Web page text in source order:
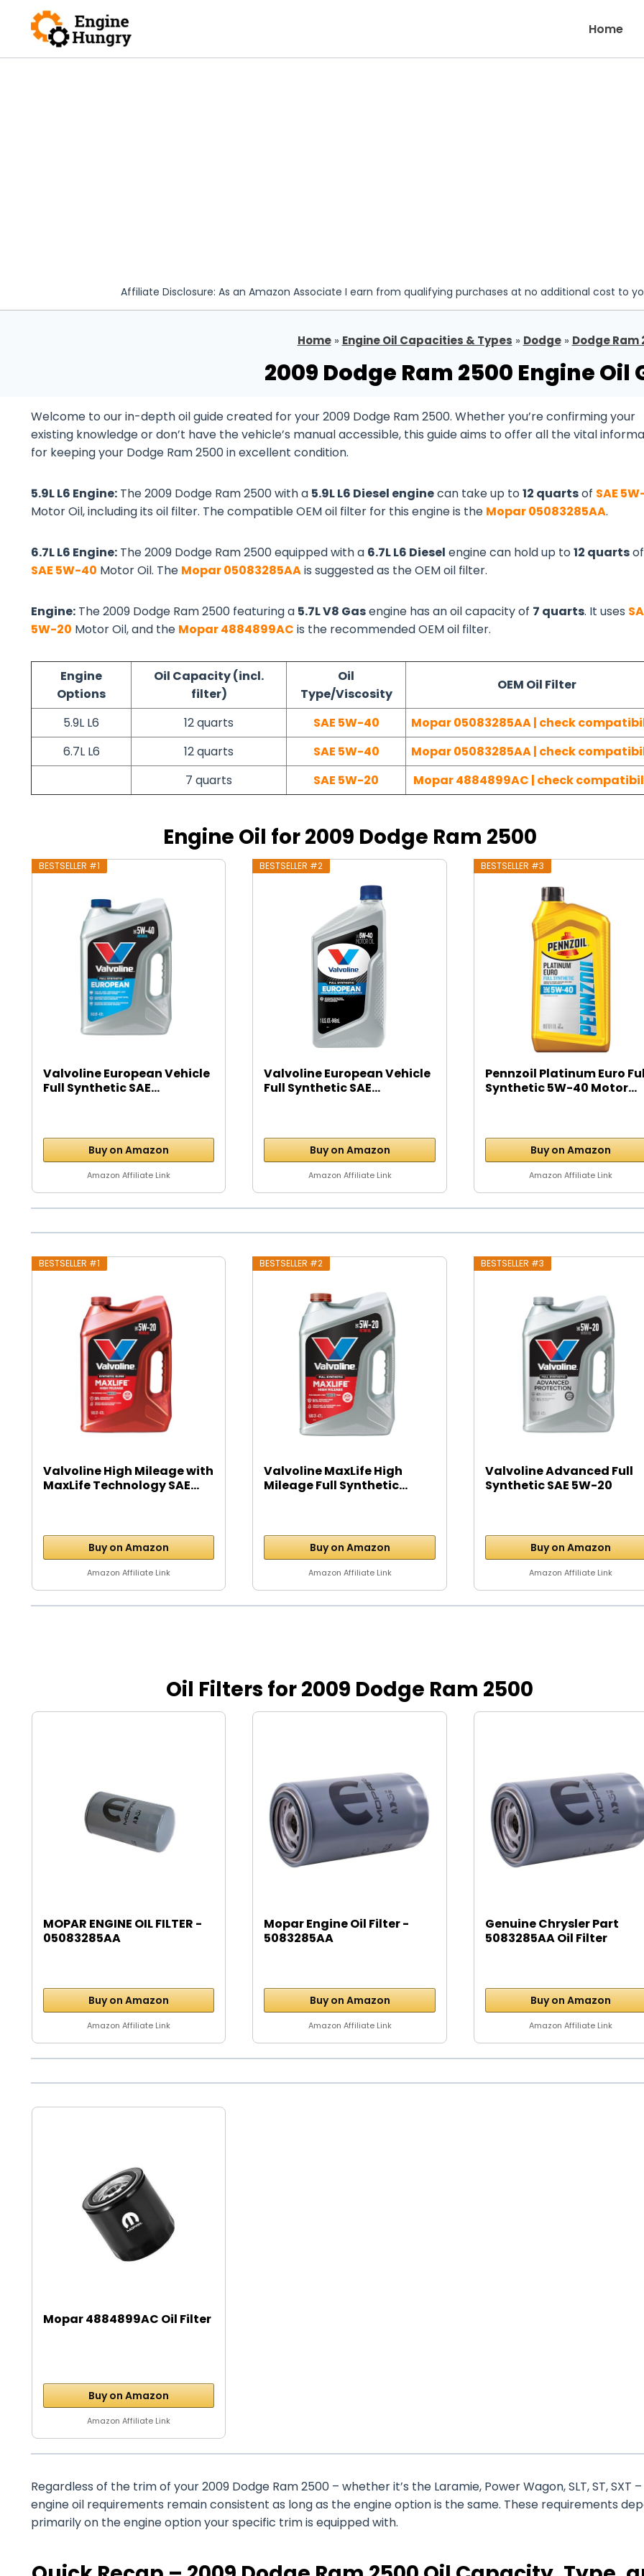
content
Home
Affiliate Disclosure: As an Amazon Associate I earn from qualifying purchases at no additional cost to
Home» Engine Oil Capacities & Types » Dodge» Dodge Ram
2009 Dodge Ram 2500 Engine Oil
Welcome to our in-depth oil guide created for your 2009 Dodge Ram 2500. Whether you’re confirming your
existing knowledge or don’t have the vehicle’s manual accessible, this guide aims to offer all the vital
for keeping your Dodge Ram 2500 in excellent condition.
5.9L L6 Engine: The 2009 Dodge Ram 2500 with a 5.9L L6 Diesel enginecan take up to 12 quartsof SAE
Motor Oil, including its oil filter. The compatible OEM oil filter for this engine is the Mopar 05083285AA.
6.7L L6 Engine: The 2009 Dodge Ram 2500 equipped with a 6.7L L6 Diesel engine can hold up to 12 quartsof
SAE 5W-40 Motor Oil. The Mopar 05083285AAis suggested as the OEM oil filter.
Engine: The 2009 Dodge Ram 2500 featuring a 5.7L V8 Gasengine has an oil capacity of 7 quarts. It uses
5W-20 Motor Oil, and the Mopar 4884899AC is the recommended OEM oil filter.
Engine
Options
Oil Capacity (incl.
filter)
Oil
Type/Viscosity
OEM Oil Filter
5.9L L6 12 quarts SAE 5W-40
Mopar 05083285AA | check
6.7L L6
12 quarts SAE 5W-40
Mopar 05083285AA | check
7 quarts
SAE 5W-20 Mopar 4884899AC | check
Engine Oil for 2009 Dodge Ram 2500
BESTSELLER #1
Valvoline European Vehicle
Full Synthetic SAE...
Buy on Amazon
Amazon Affiliate Link
BESTSELLER #2
Valvoline European Vehicle
Full Synthetic SAE...
Buy on Amazon
Amazon Affiliate Link
BESTSELLER #3
Pennzoil Platinum Euro
Synthetic 5W-40 Motor...
Buy on Amazon
Amazon Affiliate Link
BESTSELLER #1
Valvoline High Mileage with
MaxLife Technology SAE...
Buy on Amazon
Amazon Affiliate Link
BESTSELLER #2
Valvoline MaxLife High
Mileage Full Synthetic...
Buy on Amazon
Amazon Affiliate Link
BESTSELLER #3
Valvoline Advanced Full
Synthetic SAE 5W-20
Buy on Amazon
Amazon Affiliate Link
Oil Filters for 2009 Dodge Ram 2500
MOPAR ENGINE OIL FILTER -
05083285AA
Buy on Amazon
Amazon Affiliate Link
Mopar Engine Oil Filter -
5083285AA
Buy on Amazon
Amazon Affiliate Link
Genuine Chrysler Part
5083285AA Oil Filter
Buy on Amazon
Amazon Affiliate Link
Mopar 4884899AC Oil Filter
Buy on Amazon
Amazon Affiliate Link
Regardless of the trim of your 2009 Dodge Ram 2500 – whether it’s the Laramie, Power Wagon, SLT, ST, SXT
engine oil requirements remain consistent as long as the engine option is the same. These requirements
primarily on the engine option your specific trim is equipped with.